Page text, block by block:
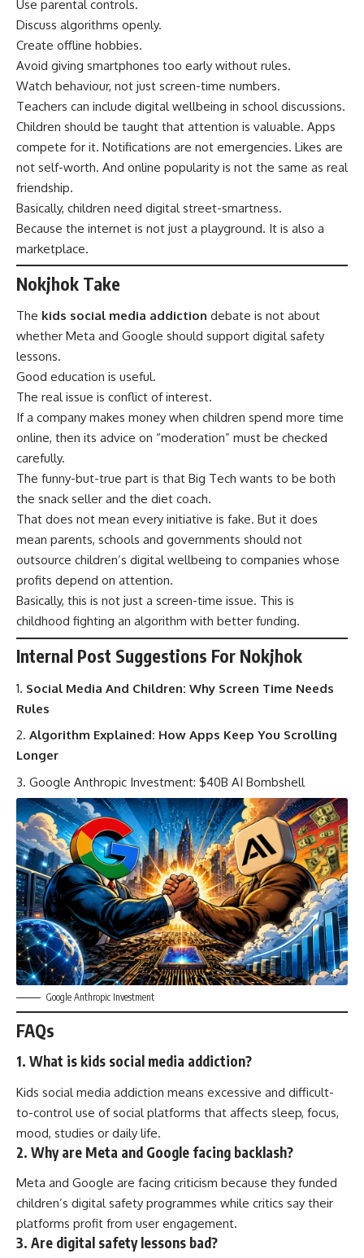
Use parental controls.
Discuss algorithms openly.
Create offline hobbies.
Avoid giving smartphones too early without rules.
Watch behaviour, not just screen-time numbers.
Teachers can include digital wellbeing in school discussions.
Children should be taught that attention is valuable. Apps
compete for it. Notifications are not emergencies. Likes are
not self-worth. And online popularity is not the same as real
friendship.
Basically, children need digital street-smartness.
Because the internet is not just a playground. It is also a
marketplace.
Nokjhok Take
The kids social media addiction debate is not about
whether Meta and Google should support digital safety
lessons.
Good education is useful.
The real issue is conflict of interest.
If a company makes money when children spend more time
online, then its advice on “moderation” must be checked
carefully.
The funny-but-true part is that Big Tech wants to be both
the snack seller and the diet coach.
That does not mean every initiative is fake. But it does
mean parents, schools and governments should not
outsource children’s digital wellbeing to companies whose
profits depend on attention.
Basically, this is not just a screen-time issue. This is
childhood fighting an algorithm with better funding.
Internal Post Suggestions For Nokjhok
Social Media And Children: Why Screen Time Needs
Rules
Algorithm Explained: How Apps Keep You Scrolling
Longer
Google Anthropic Investment: $40B AI Bombshell
Google Anthropic Investment
FAQs
1. What is kids social media addiction?
Kids social media addiction means excessive and difficult-
to-control use of social platforms that affects sleep, focus,
mood, studies or daily life.
2. Why are Meta and Google facing backlash?
Meta and Google are facing criticism because they funded
children’s digital safety programmes while critics say their
platforms profit from user engagement.
3. Are digital safety lessons bad?